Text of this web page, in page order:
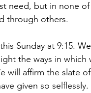
need, but in none
through others.
Sunday at 9:15.
the ways in
will affirm the slate
given so